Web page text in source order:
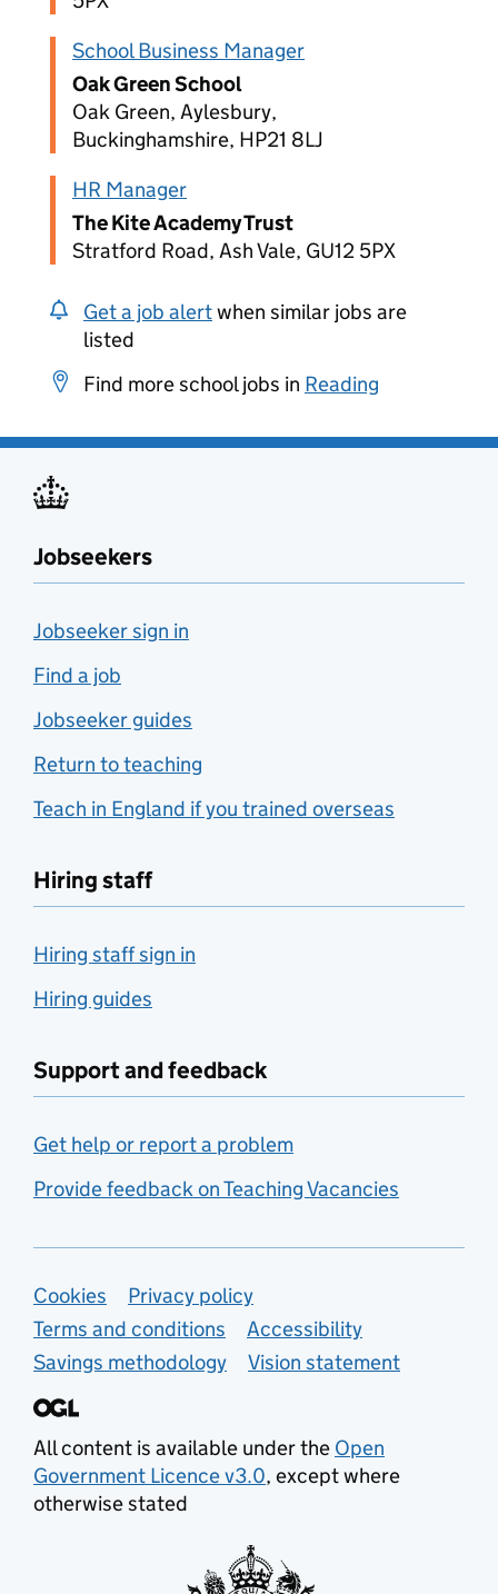
School Business Manager
Oak Green School
Oak Green, Aylesbury,
Buckinghamshire, HP21 8LJ
HR Manager
The Kite Academy Trust
Stratford Road, Ash Vale, GU12 5PX
Get a job alertwhen similar jobs are
listed
Find more school jobs in Reading
Jobseekers
Jobseeker sign in
Find a job
Jobseeker guides
Return to teaching
Teach in England if you trained overseas
Hiring staff
Hiring staff sign in
Hiring guides
Support and feedback
Get help or report a problem
Provide feedback on Teaching Vacancies
Support links
Cookies
Privacy policy
Terms and conditions
Accessibility
Savings methodology
Vision statement
All content is available under the Open
Government Licence v3.0, except where
otherwise stated